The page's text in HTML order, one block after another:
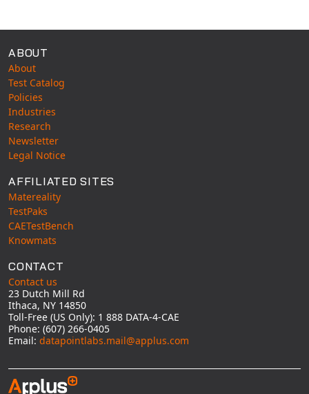
ABOUT
About
Test Catalog
Policies
Industries
Research
Newsletter
Legal Notice
AFFILIATED SITES
Matereality
TestPaks
CAETestBench
Knowmats
CONTACT
Contact us
23 Dutch Mill Rd
Ithaca, NY 14850
Toll-Free (US Only): 1 888 DATA-4-CAE
Phone: (607) 266-0405
Email: datapointlabs.mail@applus.com